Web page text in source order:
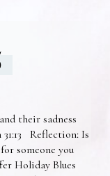
their sadness
Reflection: Is
someone you
Holiday Blues